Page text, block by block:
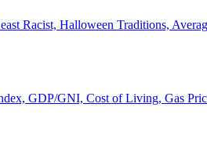
Racist, Halloween Traditions,
GDP/GNI, Cost of Living, Gas